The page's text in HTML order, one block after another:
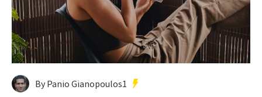
By Panio Gianopoulos1